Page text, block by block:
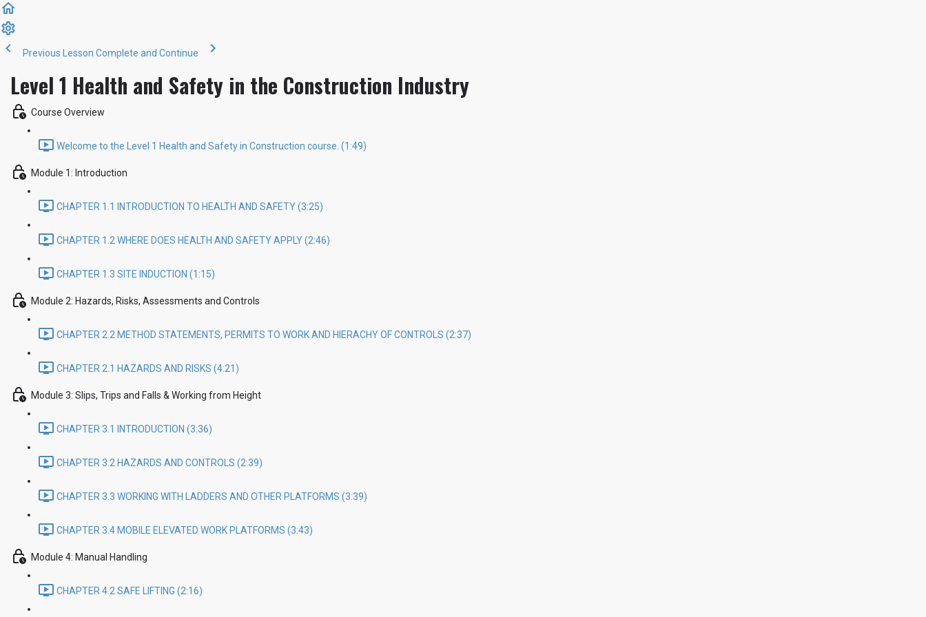
Previous Lesson Complete and Continue
Level 1 Health and Safety in the Construction Industry
Course Overview
Welcome to the Level 1 Health and Safety in Construction course. (1:49)
Module 1: Introduction
CHAPTER 1.1 INTRODUCTION TO HEALTH AND SAFETY (3:25)
CHAPTER 1.2 WHERE DOES HEALTH AND SAFETY APPLY (2:46)
CHAPTER 1.3 SITE INDUCTION (1:15)
Module 2: Hazards, Risks, Assessments and Controls
CHAPTER 2.2 METHOD STATEMENTS, PERMITS TO WORK AND HIERACHY OF CONTROLS (2:37)
CHAPTER 2.1 HAZARDS AND RISKS (4:21)
Module 3: Slips, Trips and Falls & Working from Height
CHAPTER 3.1 INTRODUCTION (3:36)
CHAPTER 3.2 HAZARDS AND CONTROLS (2:39)
CHAPTER 3.3 WORKING WITH LADDERS AND OTHER PLATFORMS (3:39)
CHAPTER 3.4 MOBILE ELEVATED WORK PLATFORMS (3:43)
Module 4: Manual Handling
CHAPTER 4.2 SAFE LIFTING (2:16)